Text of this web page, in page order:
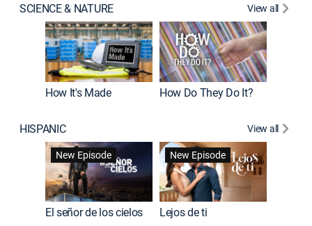
SCIENCE & NATURE View all
How It's Made How Do They Do It?
HISPANIC
View all
New Episode
El señor de los cielos
New Episode
Lejos de ti